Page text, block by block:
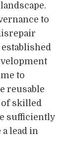
to
to
reusable
of skilled
sufficiently
lead in